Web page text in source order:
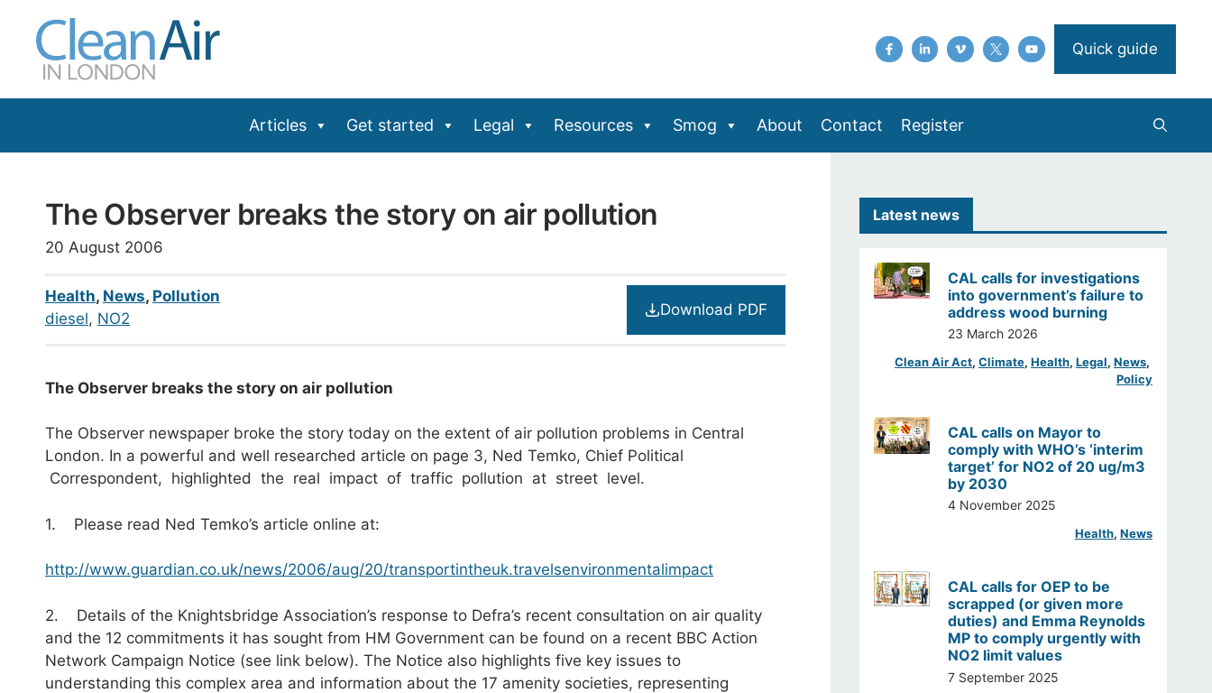
content
Quick guide
Articles Get started Legal Resources Smog About Contact Register
The Observer breaks the story on air pollution
20 August 2006
Health, News, Pollution
diesel, NO2 Download PDF
The Observer breaks the story on air pollution
The Observer newspaper broke the story today on the extent of air pollution problems in Central
London. In a powerful and well researched article on page 3, Ned Temko, Chief Political
Correspondent, highlighted the real impact of traffic pollution at street level.
1. Please read Ned Temko’s article online at:
http://www.guardian.co.uk/news/2006/aug/20/transportintheuk.travelsenvironmentalimpact
2. Details of the Knightsbridge Association’s response to Defra’s recent consultation on air quality
and the 12 commitments it has sought from HM Government can be found on a recent BBC Action
Network Campaign Notice (see link below). The Notice also highlights five key issues to
understanding this complex area and information about the 17 amenity societies, representing
Latest news
CAL calls for investigations
into government’s failure to
address wood burning
23 March 2026
Clean Air Act, Climate, Health, Legal, News
Policy
CAL calls on Mayor to
comply with WHO’s ‘interim
target’ for NO2 of 20 ug/m3
by 2030
4 November 2025
Health, News
CAL calls for OEP to be
scrapped (or given more
duties) and Emma Reynolds
MP to comply urgently with
NO2 limit values
7 September 2025